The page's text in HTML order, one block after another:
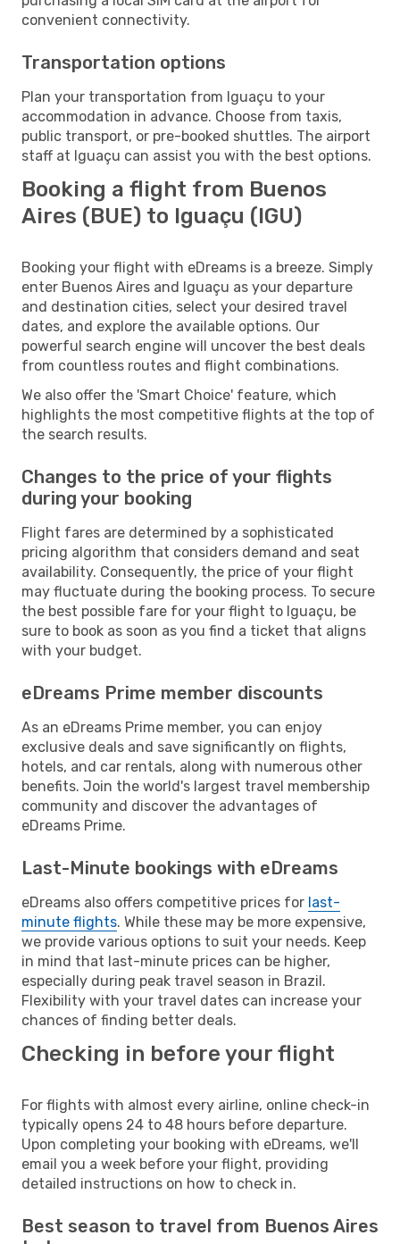
convenient connectivity.
Transportation options
Plan your transportation from Iguaçu to your
accommodation in advance. Choose from taxis,
public transport, or pre-booked shuttles. The airport
staff at Iguaçu can assist you with the best options.
Booking a flight from Buenos
Aires (BUE) to Iguaçu (IGU)
Booking your flight with eDreams is a breeze. Simply
enter Buenos Aires and Iguaçu as your departure
and destination cities, select your desired travel
dates, and explore the available options. Our
powerful search engine will uncover the best deals
from countless routes and flight combinations.
We also offer the 'Smart Choice' feature, which
highlights the most competitive flights at the top of
the search results.
Changes to the price of your flights
during your booking
Flight fares are determined by a sophisticated
pricing algorithm that considers demand and seat
availability. Consequently, the price of your flight
may fluctuate during the booking process. To secure
the best possible fare for your flight to Iguaçu, be
sure to book as soon as you find a ticket that aligns
with your budget.
eDreams Prime member discounts
As an eDreams Prime member, you can enjoy
exclusive deals and save significantly on flights,
hotels, and car rentals, along with numerous other
benefits. Join the world's largest travel membership
community and discover the advantages of
eDreams Prime.
Last-Minute bookings with eDreams
eDreams also offers competitive prices for last-
minute flights. While these may be more expensive,
we provide various options to suit your needs. Keep
in mind that last-minute prices can be higher,
especially during peak travel season in Brazil.
Flexibility with your travel dates can increase your
chances of finding better deals.
Checking in before your flight
For flights with almost every airline, online check-in
typically opens 24 to 48 hours before departure.
Upon completing your booking with eDreams, we'll
email you a week before your flight, providing
detailed instructions on how to check in.
Best season to travel from Buenos Aires